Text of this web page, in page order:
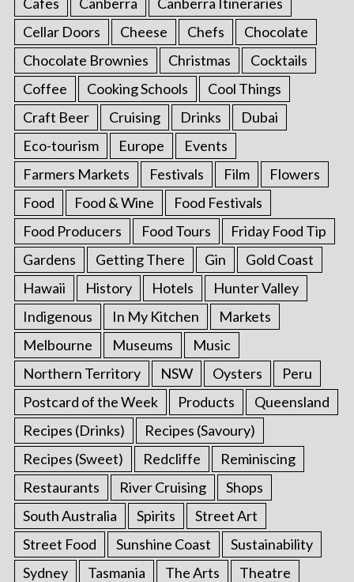
Cellar Doors
Cheese Chefs
Chocolate
Chocolate Brownies
Christmas
Cocktails
Coffee
Cooking Schools
Cool Things
Craft Beer
Cruising Drinks
Dubai
Eco-tourism
Europe
Events
Farmers Markets
Festivals Film
Flowers
Food
Food & Wine
Food Festivals
Food Producers
Food Tours
Friday Food Tip
Gardens
Getting There Gin
Gold Coast
Hawaii
History Hotels
Hunter Valley
Indigenous
In My Kitchen
Markets
Melbourne
Museums
Music
Northern Territory
NSW Oysters
Peru
Postcard of the Week
Products
Queensland
Recipes (Drinks)
Recipes (Savoury)
Recipes (Sweet)
Redcliffe
Reminiscing
Restaurants
River Cruising
Shops
South Australia
Spirits
Street Art
Street Food
Sunshine Coast
Sustainability
Sydney
Tasmania The Arts
Theatre